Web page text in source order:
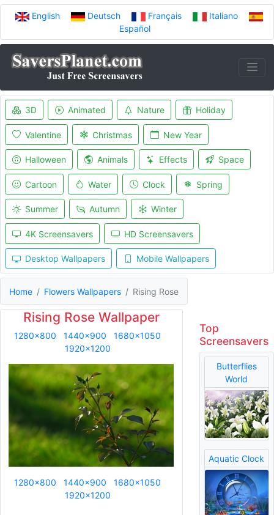
English Deutsch Français
Italiano
Español
3D Animated Nature Holiday
Valentine Christmas New Year
Halloween Animals Effects Space
Cartoon Water Clock Spring
Summer Autumn Winter
4K Screensavers HD Screensavers
Desktop Wallpapers Mobile Wallpapers
Home Flowers Wallpapers Rising Rose
Rising Rose Wallpaper
1280x800 1440x900
1680x1050
1920x1200
1280x800 1440x900
1680x1050
1920x1200
Top
Screensavers
Butterflies
World
Aquatic Clock